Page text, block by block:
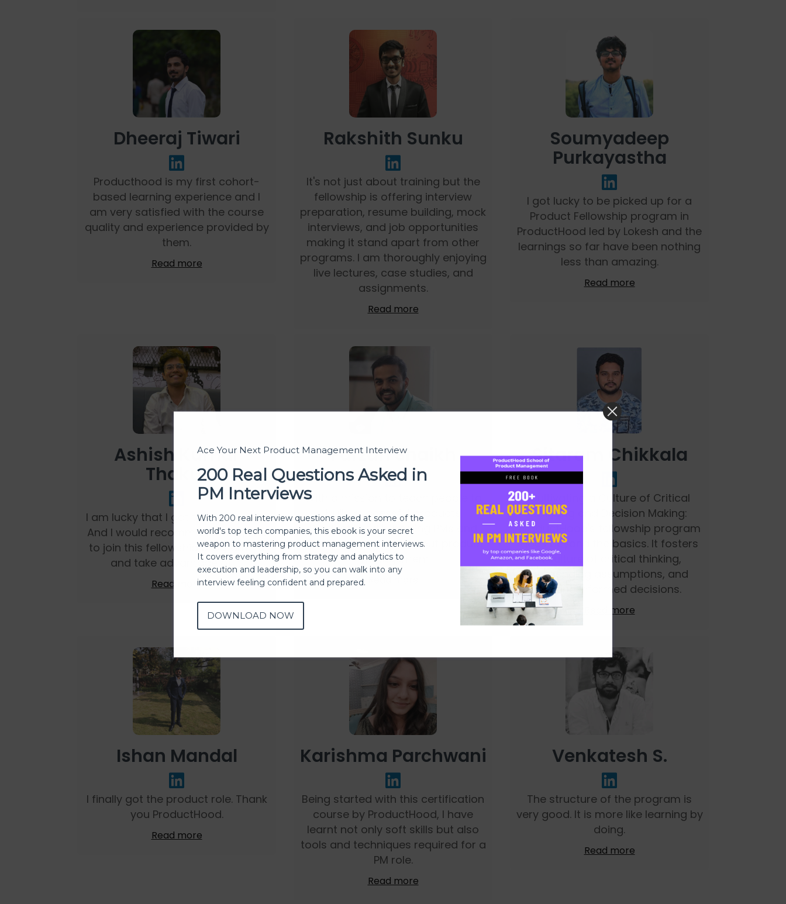
Dheeraj Tiwari
Producthood is my first cohort-
based learning experience and I
am very satisfied with the course
quality and experience provided by
them.
Read more
Rakshith Sunku
It's not just about training but the
fellowship is offering interview
preparation, resume building, mock
interviews, and job opportunities
making it stand apart from other
programs. I am thoroughly enjoying
live lectures, case studies, and
assignments.
Read more
Soumyadeep
Purkayastha
I got lucky to be picked up for a
Product Fellowship program in
ProductHood led by Lokesh and the
learnings so far have been nothing
less than amazing.
Read more
Ashish Kumar
Thakur
I am lucky that I got this fellowship.
And I would recommend everyone
to join this fellowship programme
and take advantage of it.
Read more
Farzan Shaikh
With a mission to teach people to
build successful products
ProductHood is helping PMs and
folks eager to learn about product
management
Sitaram Chikkala
Cultivating a Culture of Critical
Thinking and Decision Making:
ProductHood's fellowship program
goes beyond the basics. It fosters
a culture of critical thinking,
challenging assumptions, and
making informed decisions.
Read more
Ishan Mandal
I finally got the product role. Thank
you ProductHood.
Read more
Karishma Parchwani
Being started with this certification
course by ProductHood, I have
learnt not only soft skills but also
tools and techniques required for a
PM role.
Read more
Venkatesh S.
The structure of the program is
very good. It is more like learning by
doing.
Read more
Ace Your Next Product Management Interview
200 Real Questions Asked in
PM Interviews
With 200 real interview questions asked at some of the
world's top tech companies, this ebook is your secret
weapon to mastering product management interviews.
It covers everything from strategy and analytics to
execution and leadership, so you can walk into any
interview feeling confident and prepared.
DOWNLOAD NOW